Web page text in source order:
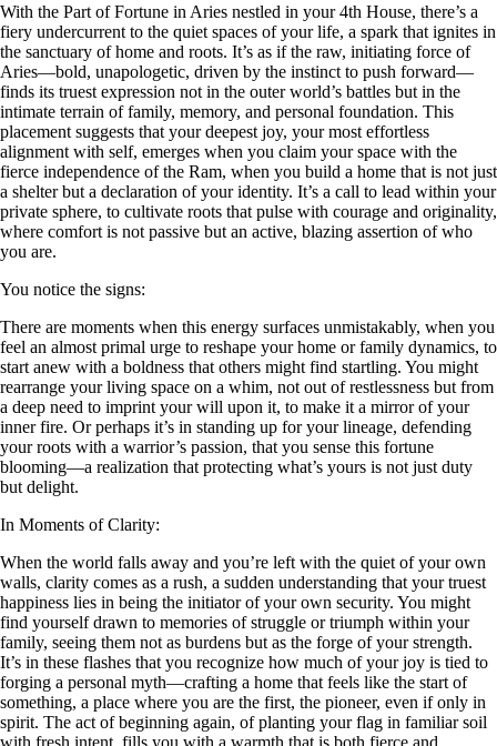
With the Part of Fortune in Aries nestled in your 4th House, there’s a
fiery undercurrent to the quiet spaces of your life, a spark that ignites in
the sanctuary of home and roots. It’s as if the raw, initiating force of
Aries—bold, unapologetic, driven by the instinct to push forward—
finds its truest expression not in the outer world’s battles but in the
intimate terrain of family, memory, and personal foundation. This
placement suggests that your deepest joy, your most effortless
alignment with self, emerges when you claim your space with the
fierce independence of the Ram, when you build a home that is not just
a shelter but a declaration of your identity. It’s a call to lead within your
private sphere, to cultivate roots that pulse with courage and originality,
where comfort is not passive but an active, blazing assertion of who
you are.
You notice the signs:
There are moments when this energy surfaces unmistakably, when you
feel an almost primal urge to reshape your home or family dynamics, to
start anew with a boldness that others might find startling. You might
rearrange your living space on a whim, not out of restlessness but from
a deep need to imprint your will upon it, to make it a mirror of your
inner fire. Or perhaps it’s in standing up for your lineage, defending
your roots with a warrior’s passion, that you sense this fortune
blooming—a realization that protecting what’s yours is not just duty
but delight.
In Moments of Clarity:
When the world falls away and you’re left with the quiet of your own
walls, clarity comes as a rush, a sudden understanding that your truest
happiness lies in being the initiator of your own security. You might
find yourself drawn to memories of struggle or triumph within your
family, seeing them not as burdens but as the forge of your strength.
It’s in these flashes that you recognize how much of your joy is tied to
forging a personal myth—crafting a home that feels like the start of
something, a place where you are the first, the pioneer, even if only in
spirit. The act of beginning again, of planting your flag in familiar soil
with fresh intent, fills you with a warmth that is both fierce and